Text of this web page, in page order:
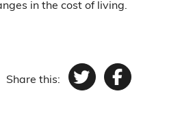
in the cost of living.
Share this: TwitterFacebook